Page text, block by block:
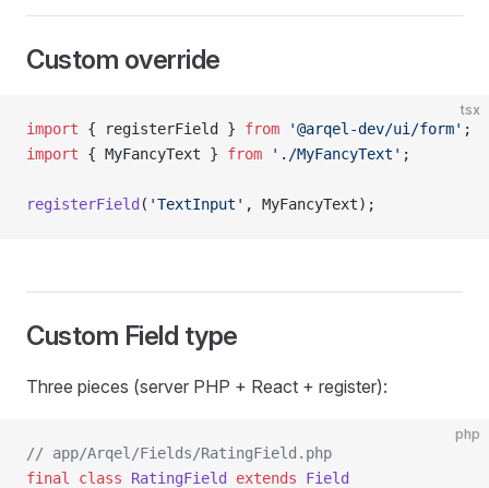
Custom override
tsx
import { registerField } from '@arqel-dev/ui/form' ;
import { MyFancyText } from './MyFancyText' ;
registerField ( 'TextInput' ,
Custom Field type
Three pieces (server PHP + React + register):
php
// app/Arqel/Fields/RatingField.php
final
class RatingField extends Field